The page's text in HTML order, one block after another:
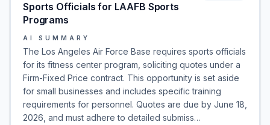
Sports Officials for LAAFB Sports
Programs
AI SUMMARY
The Los Angeles Air Force Base requires sports officials
for its fitness center program, soliciting quotes under a
Firm-Fixed Price contract. This opportunity is set aside
for small businesses and includes specific training
requirements for personnel. Quotes are due by June 18,
2026, and must adhere to detailed submiss…